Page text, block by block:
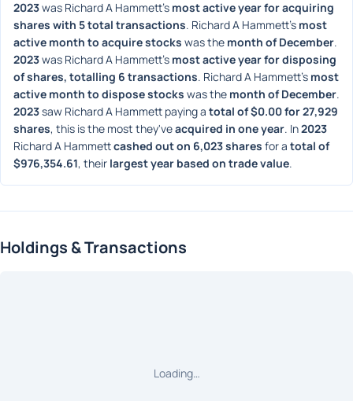
2023 was Richard A Hammett's most active year for acquiring
shares with 5 total transactions. Richard A Hammett's most
active month to acquire stocks was the month of December
2023 was Richard A Hammett's most active year for disposing
of shares, totalling 6 transactions. Richard A Hammett's most
active month to dispose stocks was the month of December
2023 saw Richard A Hammett paying a total of $0.00 for 27,929
shares, this is the most they've acquired in one year. In 2023
Richard A Hammett cashed out on 6,023 shares for a total of
$976,354.61, their largest year based on trade value.
Holdings & Transactions
Loading…